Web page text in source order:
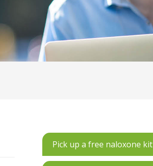
Pick up a free naloxone kit